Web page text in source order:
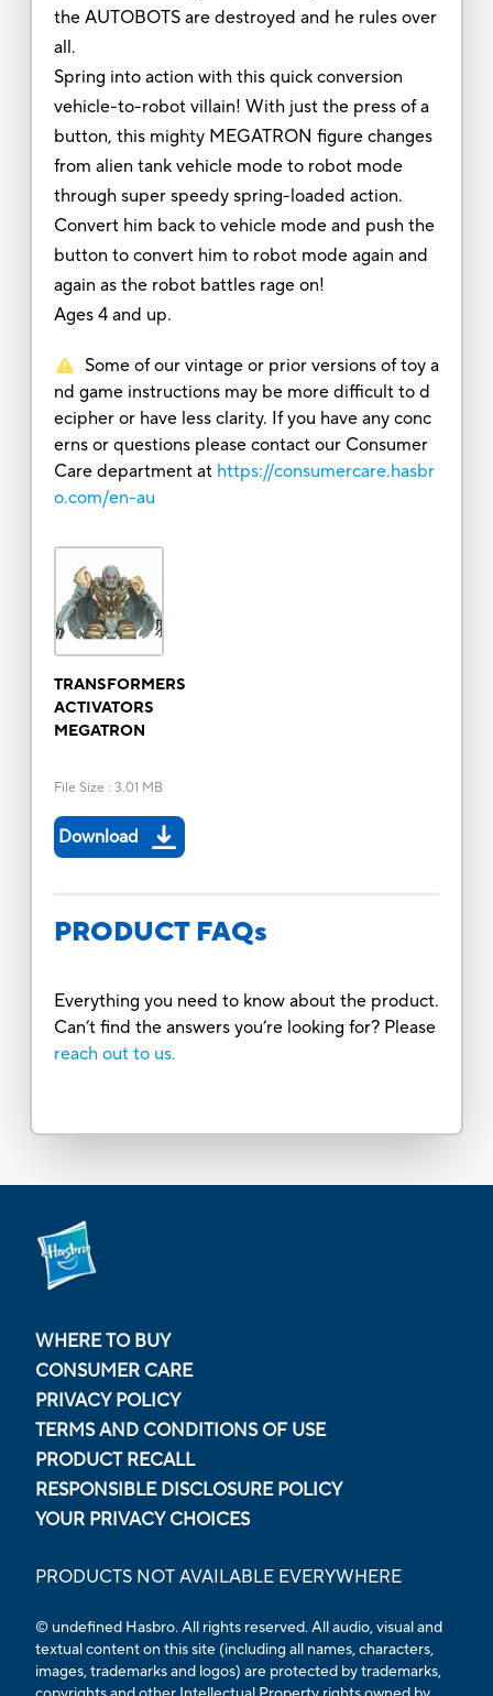
the AUTOBOTS are destroyed and he rules over
all.
Spring into action with this quick conversion
vehicle-to-robot villain! With just the press of a
button, this mighty MEGATRON figure changes
from alien tank vehicle mode to robot mode
through super speedy spring-loaded action.
Convert him back to vehicle mode and push the
button to convert him to robot mode again and
again as the robot battles rage on!
Ages 4 and up.
Some of our vintage or prior versions of toy a
nd game instructions may be more difficult to d
ecipher or have less clarity. If you have any conc
erns or questions please contact our Consumer
Care department at https://consumercare.hasbr
o.com/en-au
TRANSFORMERS
ACTIVATORS
MEGATRON
File Size : 3.01 MB
Download
PRODUCT FAQs
Everything you need to know about the product.
Can’t find the answers you’re looking for? Please
reach out to us.
WHERE TO BUY
CONSUMER CARE
PRIVACY POLICY
TERMS AND CONDITIONS OF USE
PRODUCT RECALL
RESPONSIBLE DISCLOSURE POLICY
YOUR PRIVACY CHOICES
PRODUCTS NOT AVAILABLE EVERYWHERE
© undefined Hasbro. All rights reserved. All audio, visual and
textual content on this site (including all names, characters,
images, trademarks and logos) are protected by trademarks,